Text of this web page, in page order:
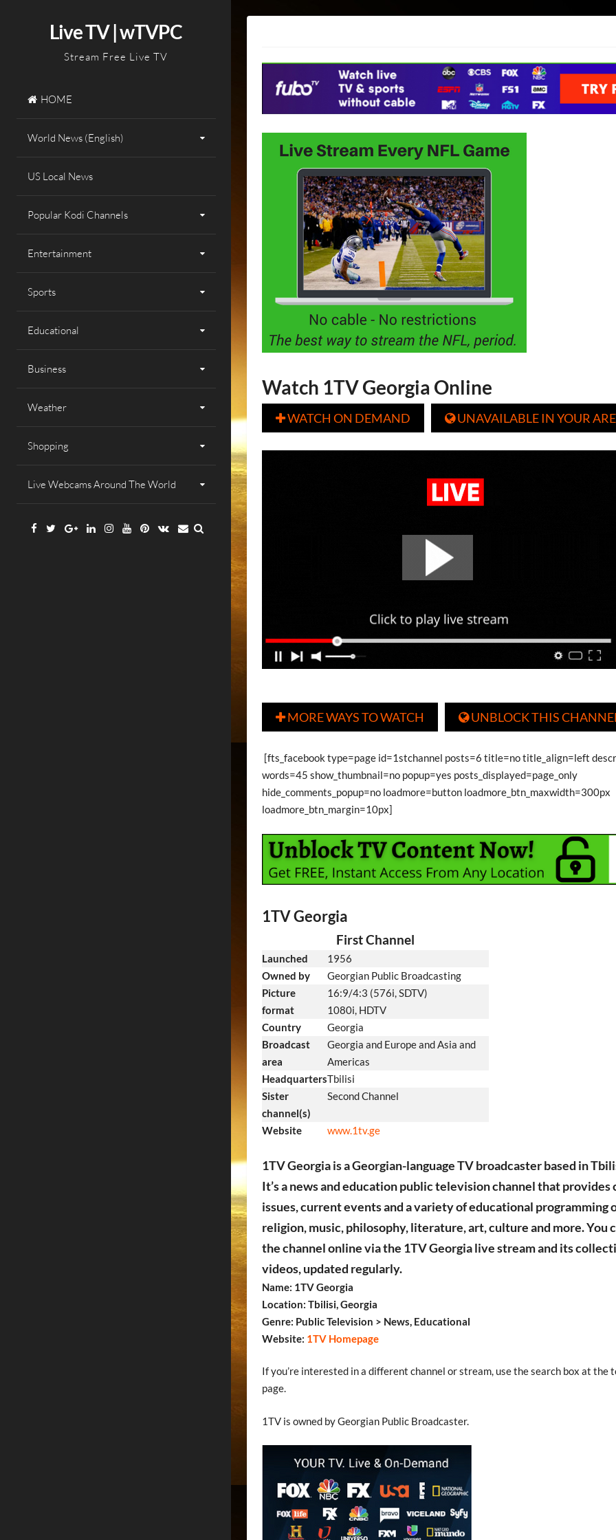
Live TV | wTVPC
Stream Free Live TV
HOME
World News (English)
US Local News
Popular Kodi Channels
Entertainment
Sports
Educational
Business
Weather
Shopping
Live Webcams Around The World
Facebook
TwitterGoogleLinkedinInstagramYouTube
Pinterest
VK Email
Watch 1TV Georgia Online
WATCH ON DEMAND UNAVAILABLE IN YOUR
MORE WAYS TO WATCH UNBLOCK THIS
[fts_facebook type=page id=1stchannel posts=6 title=no title_align=left
words=45 show_thumbnail=no popup=yes posts_displayed=page_only
hide_comments_popup=no loadmore=button loadmore_btn_maxwidth=300px
loadmore_btn_margin=10px]
1TV Georgia
First Channel
Launched
1956
Owned by
Georgian Public Broadcasting
Picture
format
16:9/4:3 (576i, SDTV)
1080i, HDTV
Country
Georgia
Broadcast
area
Georgia and Europe and Asia and
Americas
HeadquartersTbilisi
Sister
channel(s)
Second Channel
Website www.1tv.ge
1TV Georgia is a Georgian-language TV broadcaster based in
It’s a news and education public television channel that provides
issues, current events and a variety of educational programming
religion, music, philosophy, literature, art, culture and more. You
the channel online via the 1TV Georgia live stream and its
videos, updated regularly.
Name: 1TV Georgia
Location: Tbilisi, Georgia
Genre: Public Television > News, Educational
Website: 1TV Homepage
If you’re interested in a different channel or stream, use the search box at the
page.
1TV is owned by Georgian Public Broadcaster.